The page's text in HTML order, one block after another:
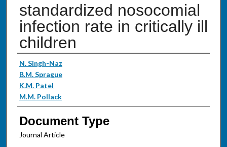
standardized nosocomial
infection rate in critically ill
children
Authors
N. Singh-Naz
B.M. Sprague
K.M. Patel
M.M. Pollack
Document Type
Journal Article